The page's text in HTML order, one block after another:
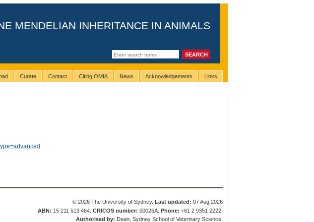
MENDELIAN INHERITANCE IN ANIMALS
Curate Contact Citing OMIA News Acknowledgements Links
© 2026 The University of Sydney. Last updated: 07 Aug 2026
ABN: 15 211 513 464.CRICOS number: 00026A.Phone: +61 2 9351 2222.
Authorised by: Dean, Sydney School of Veterinary Science.